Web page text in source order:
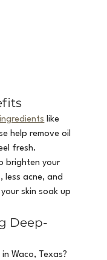
like
help remove oil
fresh.
brighten your
less acne, and
skin soak up
Deep-
Waco, Texas?